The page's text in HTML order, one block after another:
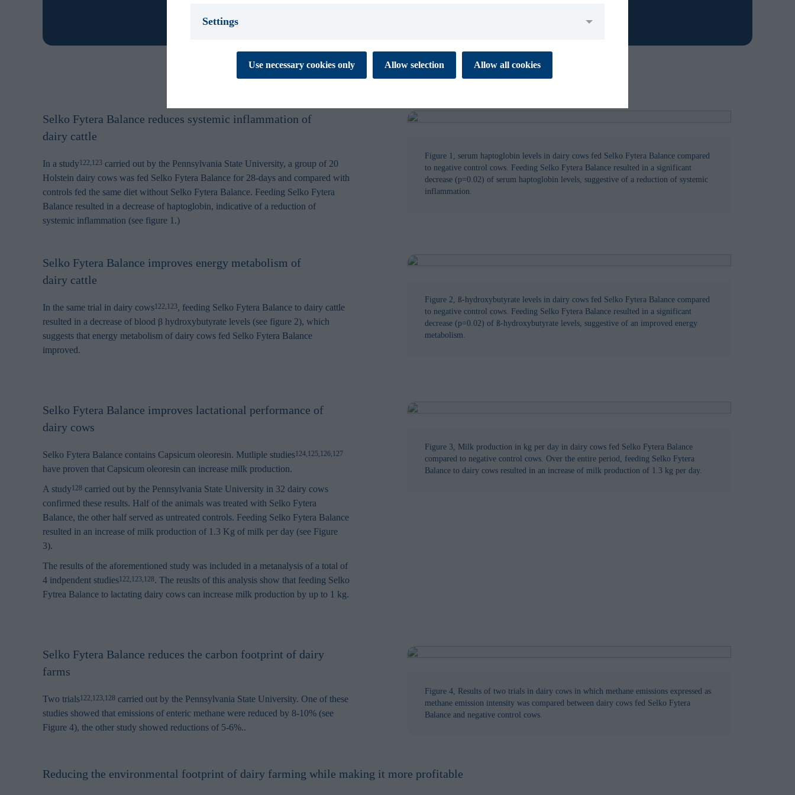
Settings
cookies are essential for you to browse the website and use its features. They don’t
track personal data and are not used for marketing or analytics. Necessary cookies
No
Preference cookies enable our website to respond to your personal preference. The
improves your experience and makes your browsing simpler, easier and more
personal to you.
Statistic cookies help us to understand how visitors interact with the Website by
collecting and reporting information at an aggregated level.
how and when you visit our website. Targeting cookies collect information about
browsing habits in order to make advertising relevant to you. The legal ground for
Allow all cookies
Allow selection
Use necessary cookies only
Figure 1, serum haptoglobin levels in dairy cows fed Selko Fytera Balance compared
to negative control cows. Feeding Selko Fytera Balance resulted in a significant
decrease (p=0.02) of serum haptoglobin levels, suggestive of a reduction of systemic
inflammation.
Selko Fytera Balance reduces systemic inflammation of
dairy cattle
In a study122,123 carried out by the Pennsylvania State University, a group of 20
Holstein dairy cows was fed Selko Fytera Balance for 28-days and compared with
controls fed the same diet without Selko Fytera Balance. Feeding Selko Fytera
Balance resulted in a decrease of haptoglobin, indicative of a reduction of
systemic inflammation (see figure 1.)
Figure 2, ß-hydroxybutyrate levels in dairy cows fed Selko Fytera Balance compared
to negative control cows. Feeding Selko Fytera Balance resulted in a significant
decrease (p=0.02) of ß-hydroxybutyrate levels, suggestive of an improved energy
metabolism.
Selko Fytera Balance improves energy metabolism of
dairy cattle
In the same trial in dairy cows122,123, feeding Selko Fytera Balance to dairy cattle
resulted in a decrease of blood β hydroxybutyrate levels (see figure 2), which
suggests that energy metabolism of dairy cows fed Selko Fytera Balance
improved.
Figure 3, Milk production in kg per day in dairy cows fed Selko Fytera Balance
compared to negative control cows. Over the entire period, feeding Selko Fytera
Balance to dairy cows resulted in an increase of milk production of 1.3 kg per day.
Selko Fytera Balance improves lactational performance of
dairy cows
Selko Fytera Balance contains Capsicum oleoresin. Mutliple studies124,125,126,127
have proven that Capsicum oleoresin can increase milk production.
A study128 carried out by the Pennsylvania State University in 32 dairy cows
confirmed these results. Half of the animals was treated with Selko Fytera
Balance, the other half served as untreated controls. Feeding Selko Fytera Balance
resulted in an increase of milk production of 1.3 Kg of milk per day (see Figure
3).
The results of the aforementioned study was included in a metanalysis of a total of
4 indpendent studies122,123,128. The reuslts of this analysis show that feeding Selko
Fytrea Balance to lactating dairy cows can increase milk production by up to 1 kg.
Figure 4, Results of two trials in dairy cows in which methane emissions expressed as
methane emission intensity was compared between dairy cows fed Selko Fytera
Balance and negative control cows.
Selko Fytera Balance reduces the carbon footprint of dairy
farms
Two trials122,123,128 carried out by the Pennsylvania State University. One of these
studies showed that emissions of enteric methane were reduced by 8-10% (see
Figure 4), the other study showed reductions of 5-6%..
Reducing the environmental footprint of dairy farming while making it more profitable